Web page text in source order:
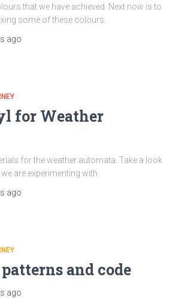
that we have achieved. Next now is to
some of these colours.
ago
for Weather
for the weather automata. Take a look
are experimenting with.
ago
and code
ago